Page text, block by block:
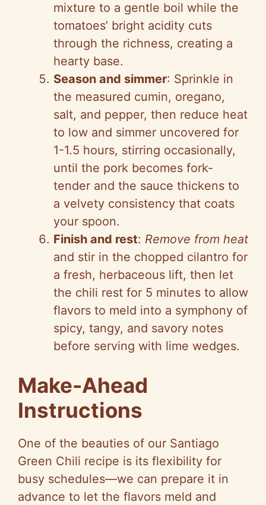
mixture to a gentle boil while the
tomatoes’ bright acidity cuts
through the richness, creating a
hearty base.
Season and simmer: Sprinkle in
the measured cumin, oregano,
salt, and pepper, then reduce heat
to low and simmer uncovered for
1-1.5 hours, stirring occasionally,
until the pork becomes fork-
tender and the sauce thickens to
a velvety consistency that coats
your spoon.
Finish and rest: Remove from heat
and stir in the chopped cilantro for
a fresh, herbaceous lift, then let
the chili rest for 5 minutes to allow
flavors to meld into a symphony of
spicy, tangy, and savory notes
before serving with lime wedges.
Make-Ahead
Instructions
One of the beauties of our Santiago
Green Chili recipe is its flexibility for
busy schedules—we can prepare it in
advance to let the flavors meld and